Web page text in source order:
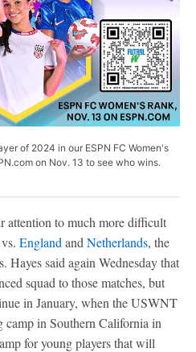
of 2024 in our ESPN FC Women's
on Nov. 13 to see who wins.
attention to much more difficult
England and Netherlands, the
Hayes said again Wednesday that
squad to those matches, but
in January, when the USWNT
camp in Southern California in
for young players that will